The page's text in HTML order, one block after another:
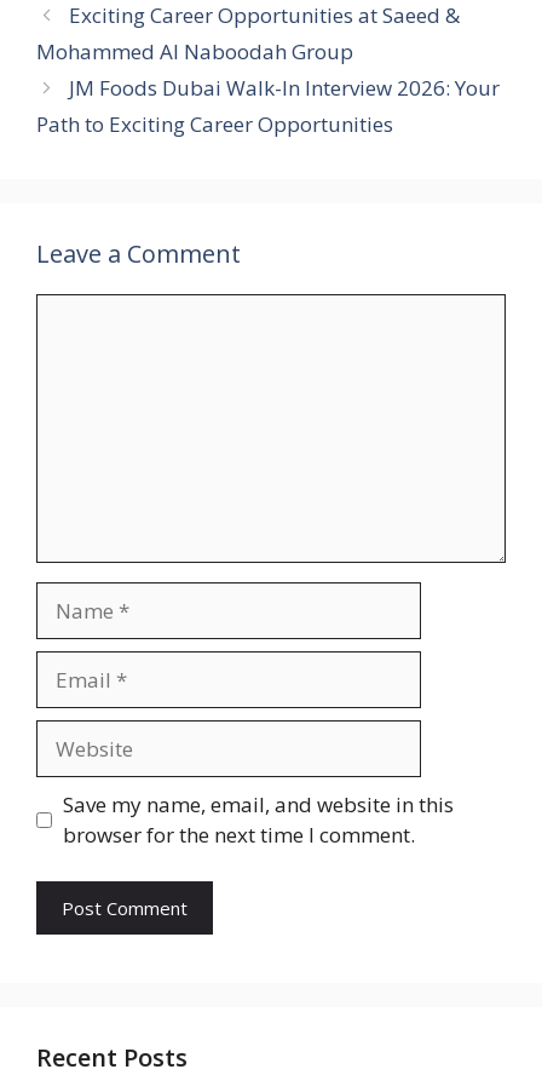
Exciting Career Opportunities at Saeed &
Mohammed Al Naboodah Group
JM Foods Dubai Walk-In Interview 2026: Your
Path to Exciting Career Opportunities
Leave a Comment
Save my name, email, and website in this
browser for the next time I comment.
Recent Posts